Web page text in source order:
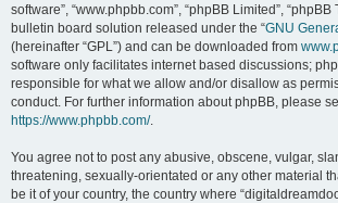
software”, “www.phpbb.com”, “phpBB Limited”, “phpBB
bulletin board solution released under the “GNU
(hereinafter “GPL”) and can be downloaded from
software only facilitates internet based discussions;
responsible for what we allow and/or disallow as
conduct. For further information about phpBB, please
https://www.phpbb.com/.
You agree not to post any abusive, obscene, vulgar,
threatening, sexually-orientated or any other material
be it of your country, the country where